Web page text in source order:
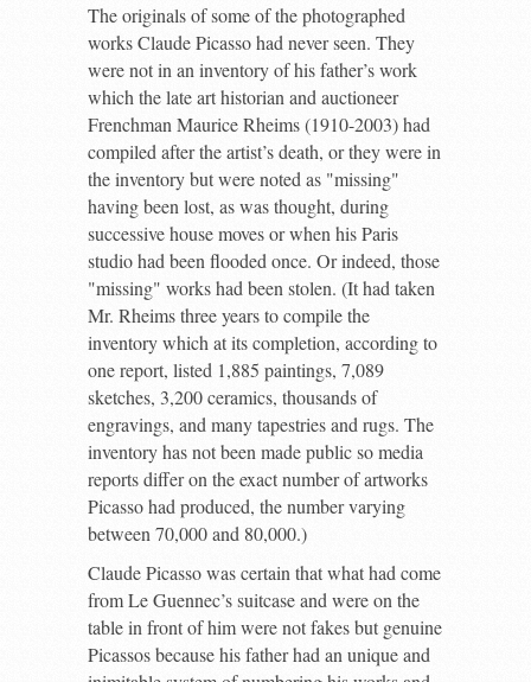
The originals of some of the photographed
works Claude Picasso had never seen. They
were not in an inventory of his father’s work
which the late art historian and auctioneer
Frenchman Maurice Rheims (1910-2003) had
compiled after the artist’s death, or they were in
the inventory but were noted as "missing"
having been lost, as was thought, during
successive house moves or when his Paris
studio had been flooded once. Or indeed, those
"missing" works had been stolen. (It had taken
Mr. Rheims three years to compile the
inventory which at its completion, according to
one report, listed 1,885 paintings, 7,089
sketches, 3,200 ceramics, thousands of
engravings, and many tapestries and rugs. The
inventory has not been made public so media
reports differ on the exact number of artworks
Picasso had produced, the number varying
between 70,000 and 80,000.)
Claude Picasso was certain that what had come
from Le Guennec’s suitcase and were on the
table in front of him were not fakes but genuine
Picassos because his father had an unique and